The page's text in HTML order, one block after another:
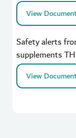
View
Safety alerts
supplements
View